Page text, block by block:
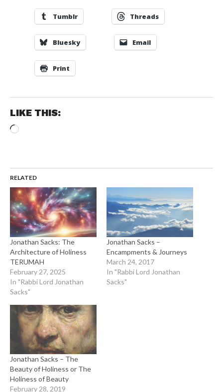
Tumblr Threads
Bluesky Email
Print
LIKE THIS:
Loading…
RELATED
Jonathan Sacks: The
Architecture of Holiness
TERUMAH
February 27, 2025
In "Rabbi Lord Jonathan
Sacks"
Jonathan Sacks –
Encampments & Journeys
March 24, 2017
In "Rabbi Lord Jonathan
Sacks"
Jonathan Sacks – The
Beauty of Holiness or The
Holiness of Beauty
February 28, 2019